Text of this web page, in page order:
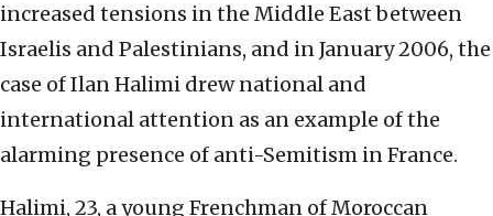
increased tensions in the Middle East between
Israelis and Palestinians, and in January 2006, the
case of Ilan Halimi drew national and
international attention as an example of the
alarming presence of anti-Semitism in France.
Halimi, 23, a young Frenchman of Moroccan